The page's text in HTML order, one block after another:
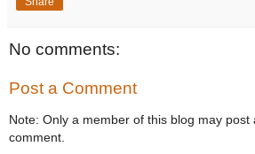
No comments:
Post a Comment
Note: Only a member of this blog may post
comment.